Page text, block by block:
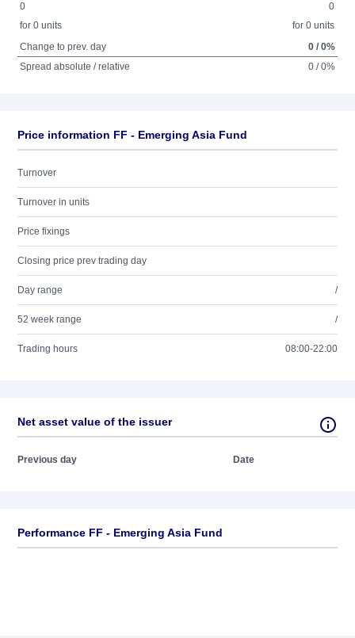
0
for 0 units
0
for 0 units
Change to prev. day
0 / 0%
Spread absolute / relative
0 / 0%
Price information FF - Emerging Asia Fund
Turnover
Turnover in units
Price fixings
Closing price prev trading day
Day range /
52 week range /
Trading hours 08:00-22:00
Net asset value of the issuer
Previous day Date
Performance FF - Emerging Asia Fund